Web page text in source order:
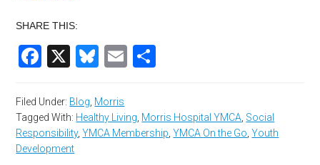
SHARE THIS:
Facebook
X Bluesky
Email
Filed Under: Blog, Morris
Tagged With: Healthy Living, Morris Hospital YMCA, Social
Responsibility,YMCA Membership,YMCA On the Go,Youth
Development